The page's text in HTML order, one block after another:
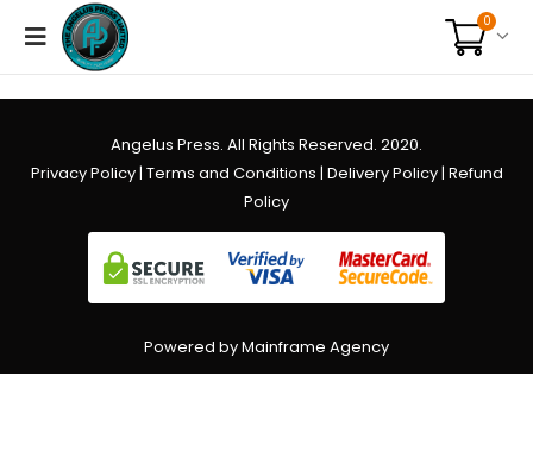
0
Angelus Press. All Rights Reserved. 2020.
Privacy Policy| Terms and Conditions | Delivery Policy| Refund
Policy
Powered by Mainframe Agency